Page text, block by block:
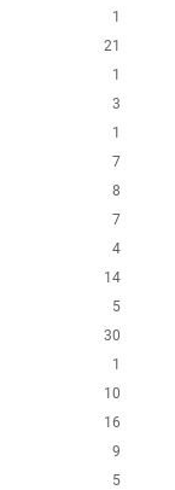
1
21
1
3
1
7
8
7
4
14
5
30
1
10
16
9
5